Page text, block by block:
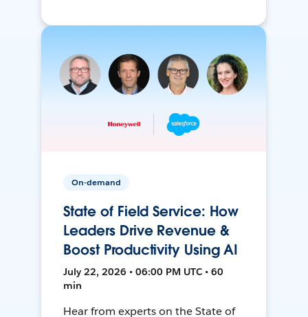
On-demand
State of Field Service: How
Leaders Drive Revenue &
Boost Productivity Using AI
July 22, 2026 • 06:00 PM UTC • 60
min
Hear from experts on the State of